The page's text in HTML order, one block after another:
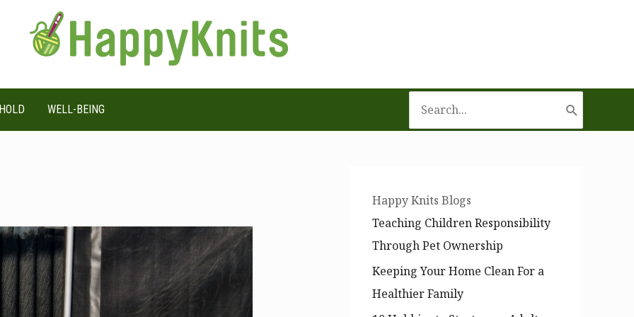
WELL-BEING
for:
Happy Knits Blogs
Teaching Children Responsibility
Through Pet Ownership
Keeping Your Home Clean For a
Healthier Family